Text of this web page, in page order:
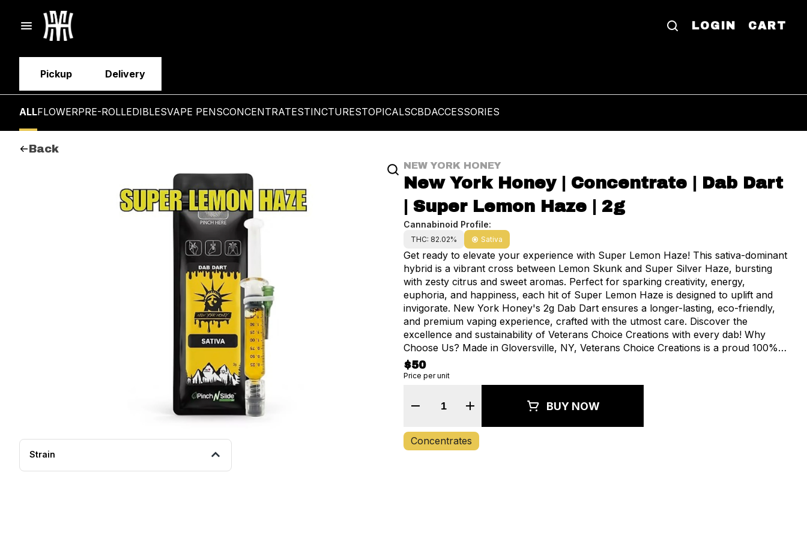
LOGIN CART
Pickup Delivery
ALLFLOWERPRE-ROLLEDIBLESVAPE PENSCONCENTRATESTINCTURESTOPICALSCBDACCESSORIES
Back
Strain
NEW YORK HONEY
New York Honey | Concentrate | Dab Dart
| Super Lemon Haze | 2g
Cannabinoid Profile:
THC: 82.02% Sativa
Get ready to elevate your experience with Super Lemon Haze! This sativa-dominant
hybrid is a vibrant cross between Lemon Skunk and Super Silver Haze, bursting
with zesty citrus and sweet aromas. Perfect for sparking creativity, energy,
euphoria, and happiness, each hit of Super Lemon Haze is designed to uplift and
invigorate. New York Honey's 2g Dab Dart ensures a longer-lasting, eco-friendly,
and premium vaping experience, crafted with the utmost care. Discover the
excellence and sustainability of Veterans Choice Creations with every dab! Why
Choose Us? Made in Gloversville, NY, Veterans Choice Creations is a proud 100%
Service Disabled Veteran-owned company. We pay fair wages, offer full benefits,
and care about our community. When you choose New York Honey, you're not
just supporting a company, but an entire community.
$50
Price per unit
Quantity Selector BUY NOW
Concentrates